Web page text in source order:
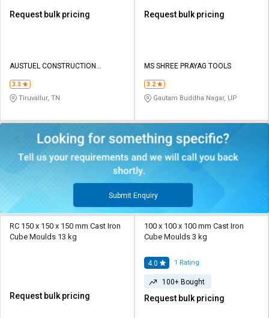
Request bulk pricing
AUSTUEL CONSTRUCTION
3.3
Tiruvallur, TN
Request bulk pricing
MS SHREE PRAYAG TOOLS
3.2
Gautam Buddha Nagar, UP
Submit Enquiry
RC 150 x 150 x 150 mm Cast Iron
Cube Moulds 13 kg
Request bulk pricing
100 x 100 x 100 mm Cast Iron
Cube Moulds 3 kg
4.0 1 Rating
100+ Bought
Request bulk pricing